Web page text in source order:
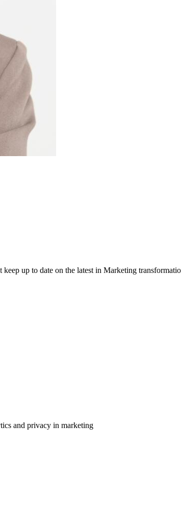
up to date on the latest in Marketing
and privacy in marketing